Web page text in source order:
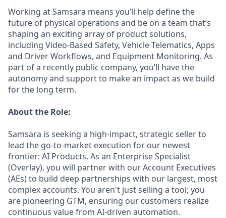
Working at Samsara means you’ll help define the
future of physical operations and be on a team that’s
shaping an exciting array of product solutions,
including Video-Based Safety, Vehicle Telematics, Apps
and Driver Workflows, and Equipment Monitoring. As
part of a recently public company, you’ll have the
autonomy and support to make an impact as we build
for the long term.
About the Role:
Samsara is seeking a high-impact, strategic seller to
lead the go-to-market execution for our newest
frontier: AI Products. As an Enterprise Specialist
(Overlay), you will partner with our Account Executives
(AEs) to build deep partnerships with our largest, most
complex accounts. You aren't just selling a tool; you
are pioneering GTM, ensuring our customers realize
continuous value from AI-driven automation.